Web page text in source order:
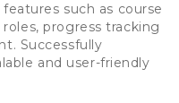
such as course
progress tracking
Successfully
and user-friendly